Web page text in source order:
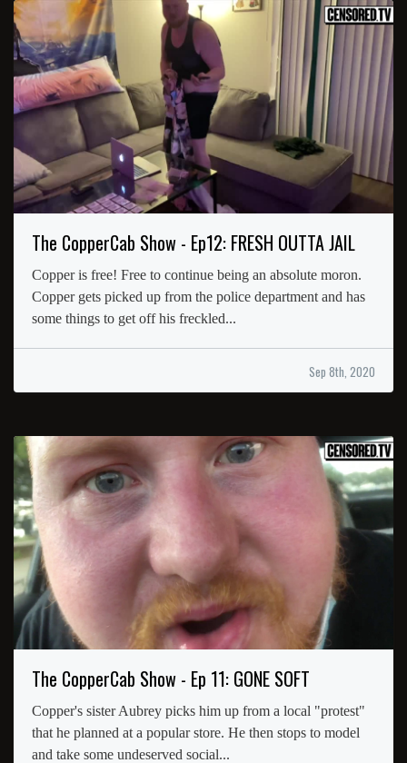
The CopperCab Show - Ep12: FRESH OUTTA JAIL
Copper is free! Free to continue being an absolute moron.
Copper gets picked up from the police department and has
some things to get off his freckled...
Sep 8th, 2020
The CopperCab Show - Ep 11: GONE SOFT
Copper's sister Aubrey picks him up from a local "protest"
that he planned at a popular store. He then stops to model
and take some undeserved social...